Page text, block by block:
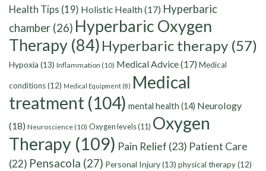
Health Tips (19) Holistic Health(17) Hyperbaric
chamber (26) Hyperbaric Oxygen
Therapy (84) Hyperbaric therapy (57)
Hypoxia (13) Inflammation (10) Medical Advice(17) Medical
conditions(12) Medical Equipment (8) Medical
treatment (104) mental health (14) Neurology
(18) Neuroscience(10) Oxygen levels(11) Oxygen
Therapy (109) Pain Relief (23) Patient Care
(22) Pensacola (27) Personal Injury(13) physical therapy(12)